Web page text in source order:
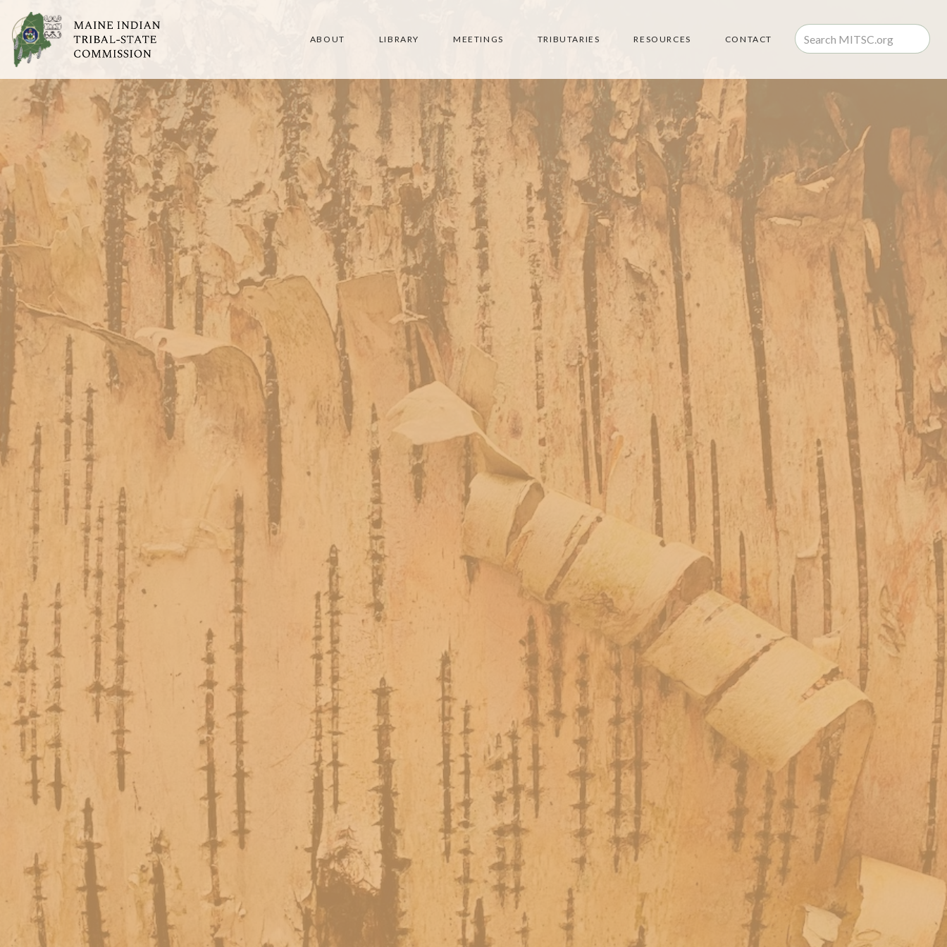
ABOUT LIBRARY MEETINGS TRIBUTARIES RESOURCES CONTACT